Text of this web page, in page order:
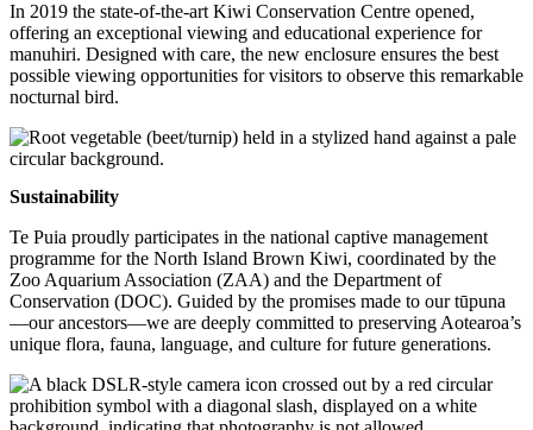
In 2019 the state-of-the-art Kiwi Conservation Centre opened,
offering an exceptional viewing and educational experience for
manuhiri. Designed with care, the new enclosure ensures the best
possible viewing opportunities for visitors to observe this remarkable
nocturnal bird.
Sustainability
Te Puia proudly participates in the national captive management
programme for the North Island Brown Kiwi, coordinated by the
Zoo Aquarium Association (ZAA) and the Department of
Conservation (DOC). Guided by the promises made to our tūpuna
—our ancestors—we are deeply committed to preserving Aotearoa’s
unique flora, fauna, language, and culture for future generations.